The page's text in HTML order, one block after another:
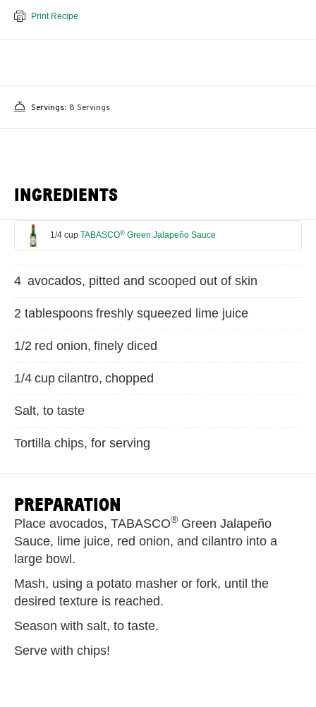
Print Recipe
Servings: 8 Servings
INGREDIENTS
1/4 cup TABASCO® Green Jalapeño Sauce
4 avocados, pitted and scooped out of skin
2 tablespoons freshly squeezed lime juice
1/2 red onion, finely diced
1/4 cup cilantro, chopped
Salt, to taste
Tortilla chips, for serving
PREPARATION
Place avocados, TABASCO® Green Jalapeño
Sauce, lime juice, red onion, and cilantro into a
large bowl.
Mash, using a potato masher or fork, until the
desired texture is reached.
Season with salt, to taste.
Serve with chips!